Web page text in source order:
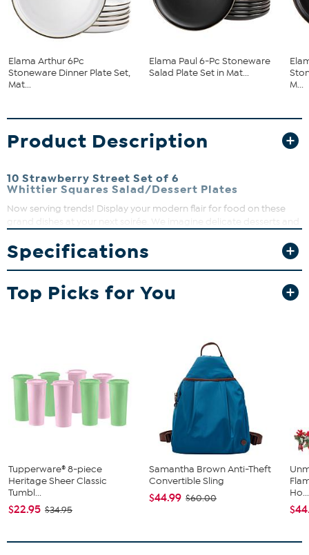
Elama Arthur 6Pc
Stoneware Dinner Plate Set,
Mat...
Elama Paul 6-Pc Stoneware
Salad Plate Set in Mat...
M...
Product Description
10 Strawberry Street Set of 6
Whittier Squares Salad/Dessert Plates
Now serving trends! Display your modern flair for food on these
grand dishes at your next soirée. We imagine delicate desserts and
this set will provide some eye-catching elegance at your next
gathering.
6 plates
Specifications
Top Picks for You
Tupperware® 8-piece
Heritage Sheer Classic
Tumbl...
$22.95 $34.95
Samantha Brown Anti-Theft
Convertible Sling
$44.99 $60.00
Ho...